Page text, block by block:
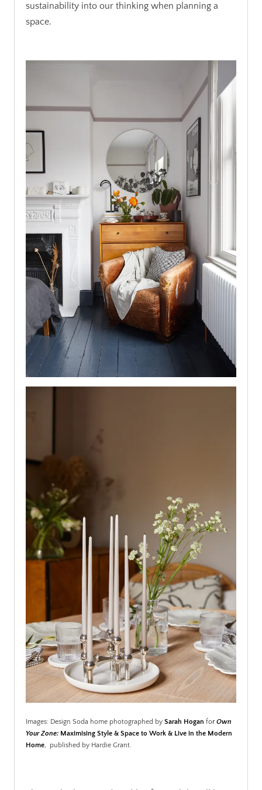
sustainability into our thinking when planning a
space.
Images: Design Soda home photographed by Sarah Hogan for Own
Your Zone: Maximising Style & Space to Work & Live in the Modern
Home, published by Hardie Grant.